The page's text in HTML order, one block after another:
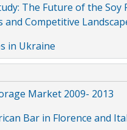
The Future of the
and Competitive
in Ukraine
Market 2009- 2013
Bar in Florence and